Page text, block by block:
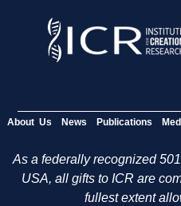
About Us News Publications
As a federally recognized
USA, all gifts to ICR are
fullest extent